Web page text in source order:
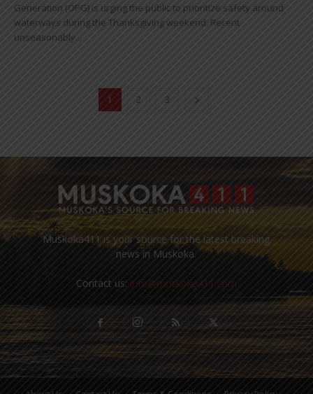
Generation (OPG) is urging the public to prioritize safety around
waterways during the Thanksgiving weekend. Recent
unseasonably...
1 2 3
Muskoka411 is your source for the latest breaking
news in Muskoka.
Contact us: info@muskoka411.com